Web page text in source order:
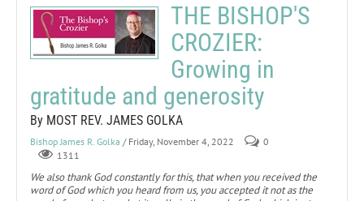
THE BISHOP'S
CROZIER:
Growing in
gratitude and generosity
By MOST REV. JAMES GOLKA
Bishop James R. Golka / Friday, November 4, 2022
0
1311
We also thank God constantly for this, that when you received the
word of God which you heard from us, you accepted it not as the